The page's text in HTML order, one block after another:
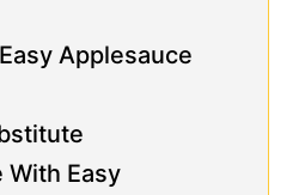
Applesauce
With Easy